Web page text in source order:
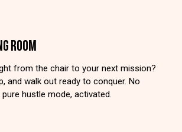
ROOM
from the chair to your next mission?
and walk out ready to conquer. No
hustle mode, activated.